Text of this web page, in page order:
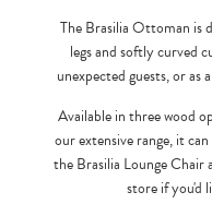
The Brasilia Ottoman is
legs and softly curved
unexpected guests, or as
Available in three wood
our extensive range, it
the Brasilia Lounge
store if you'd